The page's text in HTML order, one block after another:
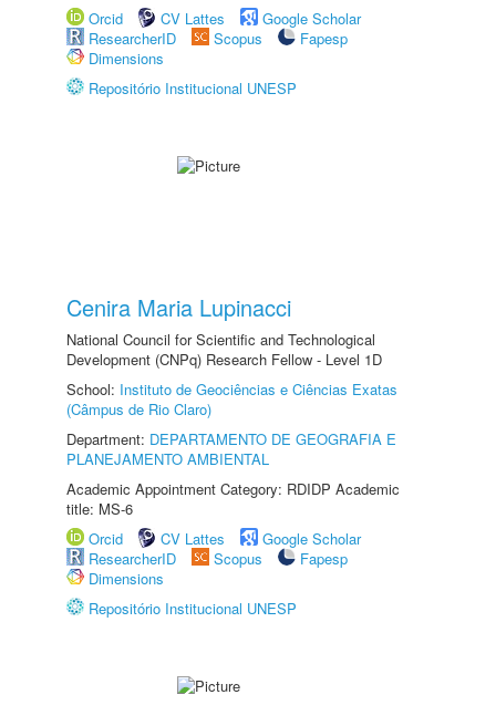
Orcid
CV Lattes
Google Scholar
ResearcherID
Scopus
Fapesp
Dimensions
Repositório Institucional UNESP
Cenira Maria Lupinacci
National Council for Scientific and Technological
Development (CNPq) Research Fellow - Level 1D
School: Instituto de Geociências e Ciências Exatas
(Câmpus de Rio Claro)
Department: DEPARTAMENTO DE GEOGRAFIA E
PLANEJAMENTO AMBIENTAL
Academic Appointment Category: RDIDP Academic
title: MS-6
Orcid
CV Lattes
Google Scholar
ResearcherID
Scopus
Fapesp
Dimensions
Repositório Institucional UNESP